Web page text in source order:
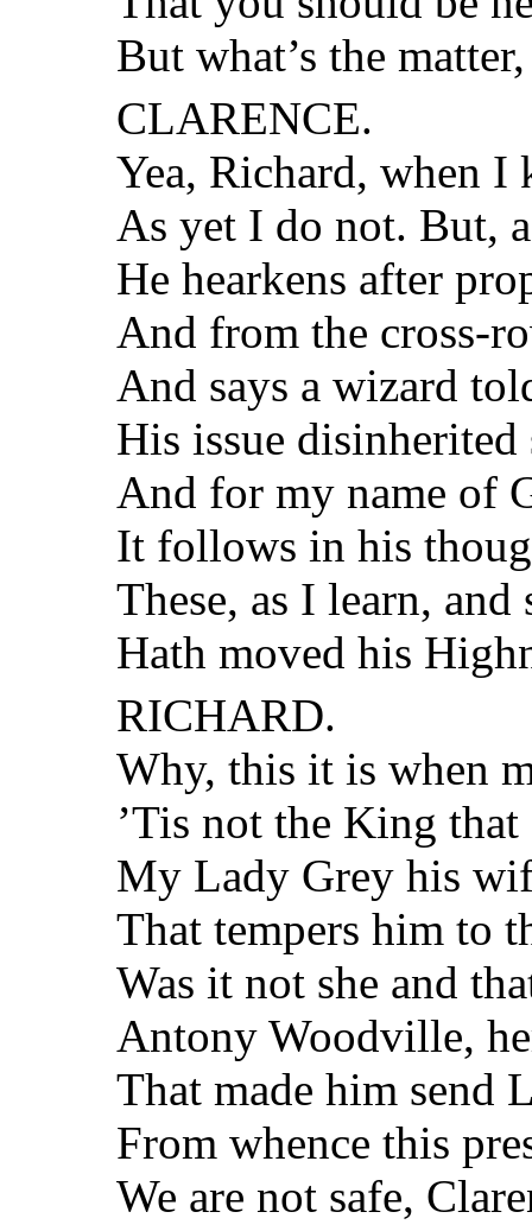
But what’s the
CLARENCE.
Yea, Richard, when I
As yet I do not. But,
He hearkens after
And from the cross-
And says a wizard
His issue disinherited
And for my name of
It follows in his
These, as I learn,
Hath moved his
RICHARD.
Why, this it is when
’Tis not the King
My Lady Grey his
That tempers him to
Was it not she and
Antony Woodville,
That made him send
From whence this
We are not safe,